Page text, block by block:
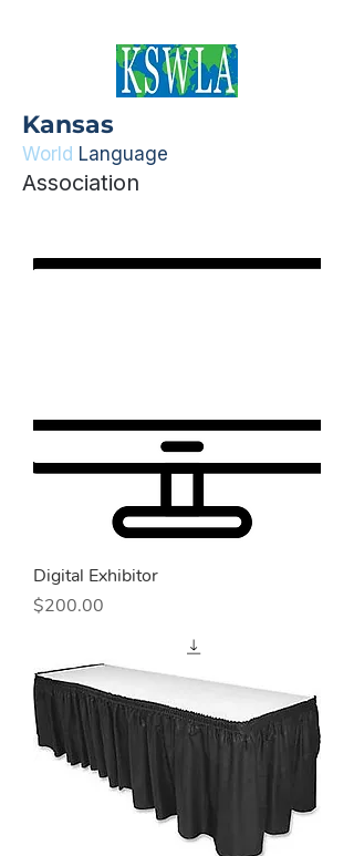
Kansas
World Language
Association
Digital Exhibitor
Price
$200.00